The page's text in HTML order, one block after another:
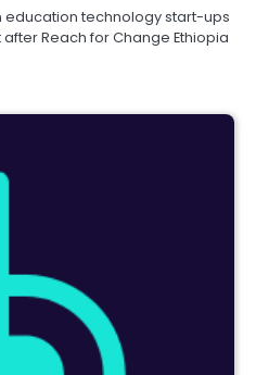
education technology start-ups
Reach for Change Ethiopia